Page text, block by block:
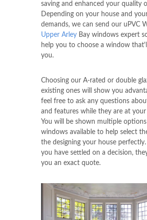
saving and enhanced your quality
Depending on your house and
demands, we can send our uPVC
Upper Arley Bay windows expert
help you to choose a window
you.
Choosing our A-rated or double
existing ones will show you
feel free to ask any questions
and features while they are at
You will be shown multiple
windows available to help select
the designing your house
you have settled on a decision,
you an exact quote.